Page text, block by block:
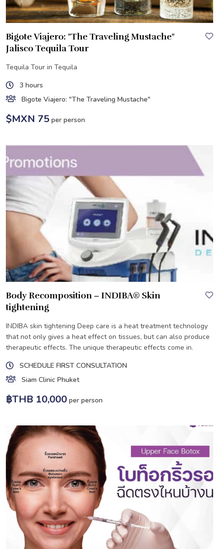
Bigote Viajero: "The Traveling Mustache"
Jalisco Tequila Tour
Tequila Tour in Tequila
3 hours
Bigote Viajero: "The Traveling Mustache"
$MXN 75 per person
Body Recomposition – INDIBA® Skin
tightening
INDIBA skin tightening Deep care is a heat treatment technology
that not only gives a heat effect on tissues, but can also produce
therapeutic effects. The unique therapeutic effects come in.
SCHEDULE FIRST CONSULTATION
Siam Clinic Phuket
฿THB 10,000 per person